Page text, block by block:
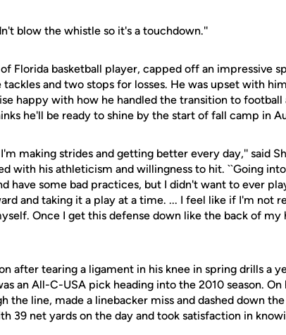
blow the whistle so it's a touchdown.''
Florida basketball player, capped off an impressive
and two stops for losses. He was upset with
happy with how he handled the transition to
he'll be ready to shine by the start of fall camp in
making strides and getting better every day,'' said
with his athleticism and willingness to hit. ``Going
have some bad practices, but I didn't want to ever
and taking it a play at a time. ... I feel like if I'm not
Once I get this defense down like the back of my
after tearing a ligament in his knee in spring drills a
an All-C-USA pick heading into the 2010 season.
the line, made a linebacker miss and dashed down
39 net yards on the day and took satisfaction in